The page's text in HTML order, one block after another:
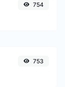
754
753